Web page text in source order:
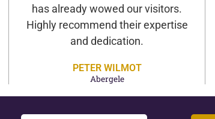
has already wowed our visitors.
Highly recommend their expertise
and dedication.
PETER WILMOT
Abergele